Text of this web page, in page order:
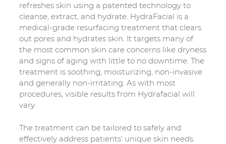
refreshes skin using a patented technology to
cleanse, extract, and hydrate. HydraFacial is a
medical-grade resurfacing treatment that clears
out pores and hydrates skin. It targets many of
the most common skin care concerns like dryness
and signs of aging with little to no downtime. The
treatment is soothing, moisturizing, non-invasive
and generally non-irritating. As with most
procedures, visible results from Hydrafacial will
vary.
The treatment can be tailored to safely and
effectively address patients’ unique skin needs